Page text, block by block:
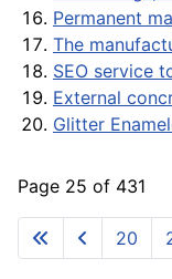
Permanent
The
SEO service
External
Glitter
Page 25 of 431
20